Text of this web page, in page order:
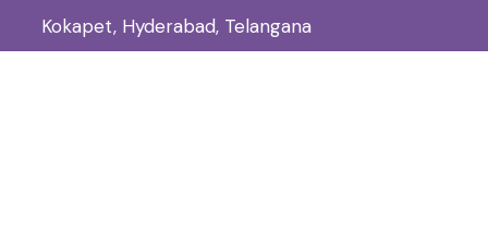
Kokapet, Hyderabad, Telangana